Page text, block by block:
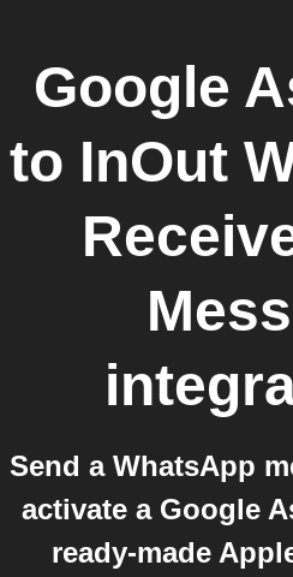
Google
to InOut
Send a WhatsApp
activate a Google
ready-made